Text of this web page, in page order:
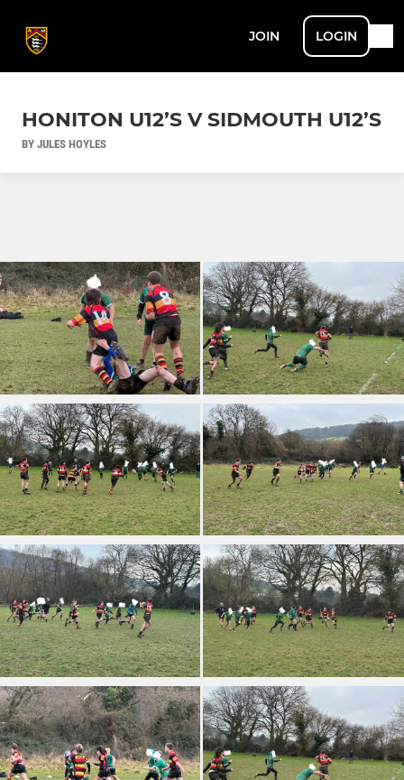
JOIN LOGIN
HONITON U12’S V SIDMOUTH U12’S
BY JULES HOYLES